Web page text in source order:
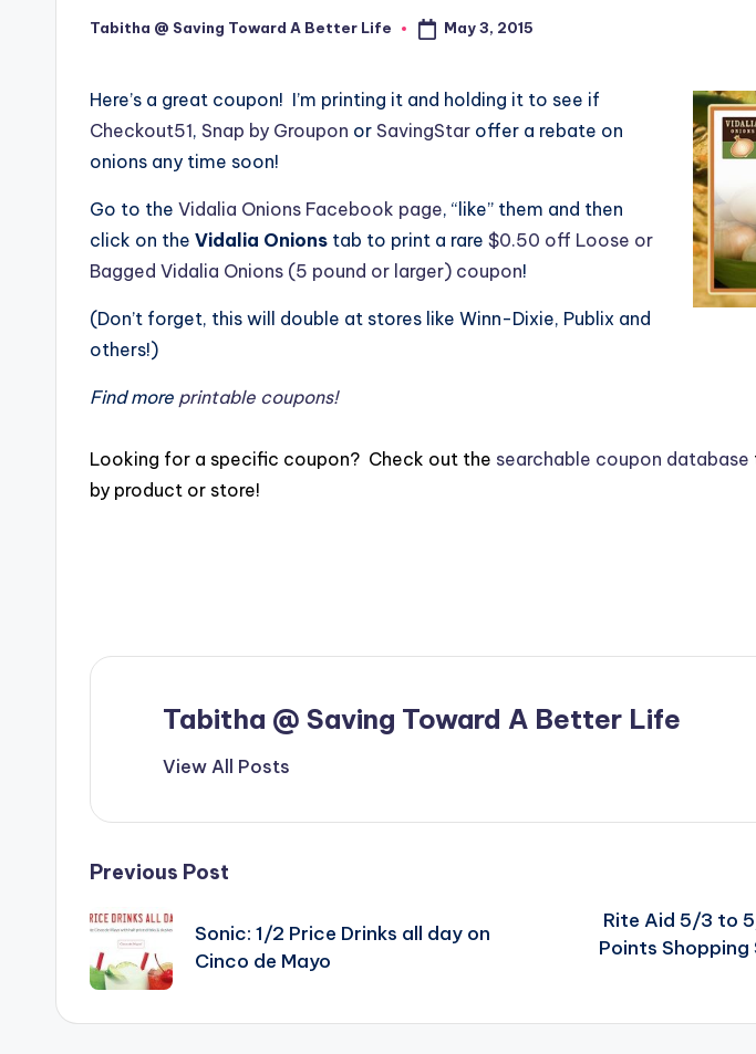
Posted
Tabitha @ Saving Toward A Better Life May 3, 2015
Here’s a great coupon! I’m printing it and holding it to see if
Checkout51, Snap by Groupon or SavingStar offer a rebate on
onions any time soon!
Go to the Vidalia Onions Facebook page, “like” them and then
click on the Vidalia Onions tab to print a rare $0.50 off Loose or
Bagged Vidalia Onions (5 pound or larger) coupon!
(Don’t forget, this will double at stores like Winn-Dixie, Publix and
others!)
Find more printable coupons!
Looking for a specific coupon? Check out the searchable coupon database
by product or store!
Tabitha @ Saving Toward A Better Life
View All Posts
Post
navigation
Previous Post
Sonic: 1/2 Price Drinks all day on
Cinco de Mayo
Rite Aid 5/3 to
Points Shopping